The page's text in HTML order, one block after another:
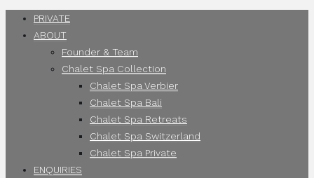
PRIVATE
ABOUT
Founder & Team
Chalet Spa Collection
Chalet Spa Verbier
Chalet Spa Bali
Chalet Spa Retreats
Chalet Spa Switzerland
Chalet Spa Private
ENQUIRIES